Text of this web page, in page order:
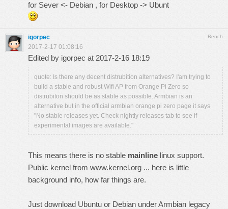
for Sever <- Debian , for Desktop -> Ubunt
Bench
igorpec
2017-2-17 01:08:16
Edited by igorpec at 2017-2-16 18:19
quote: Is there any decent distrubition alternatives? I'am trying to
build a stable and robust Wifi AP from Orange Pi Zero so
distrubiton should be as stable as possible. Armbian is an
alternative but in the official armbian orange pi zero page it says
"No stable releases yet. Check nightly releases tab to see if
experimental images are available."
This means there is no stable mainline linux support.
Public kernel from www.kernel.org ... here is little
background info, how far things are.
Just download Ubuntu or Debian under Armbian legacy